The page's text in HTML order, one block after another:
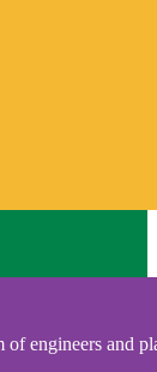
of engineers and